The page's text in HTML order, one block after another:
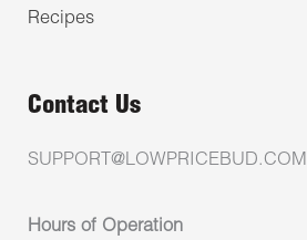
Recipes
Contact Us
SUPPORT@LOWPRICEBUD.COM
Hours of Operation